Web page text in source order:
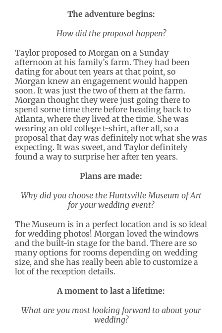
The adventure begins:
How did the proposal happen?
Taylor proposed to Morgan on a Sunday
afternoon at his family’s farm. They had been
dating for about ten years at that point, so
Morgan knew an engagement would happen
soon. It was just the two of them at the farm.
Morgan thought they were just going there to
spend some time there before heading back to
Atlanta, where they lived at the time. She was
wearing an old college t-shirt, after all, so a
proposal that day was definitely not what she was
expecting. It was sweet, and Taylor definitely
found a way to surprise her after ten years.
Plans are made:
Why did you choose the Huntsville Museum of Art
for your wedding event?
The Museum is in a perfect location and is so ideal
for wedding photos! Morgan loved the windows
and the built-in stage for the band. There are so
many options for rooms depending on wedding
size, and she has really been able to customize a
lot of the reception details.
A moment to last a lifetime:
What are you most looking forward to about your
wedding?